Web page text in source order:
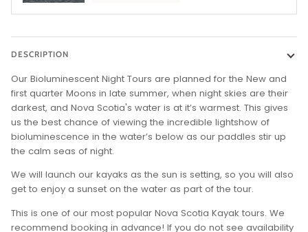
DESCRIPTION
Our Bioluminescent Night Tours are planned for the New and
first quarter Moons in late summer, when night skies are their
darkest, and Nova Scotia's water is at it’s warmest. This gives
us the best chance of viewing the incredible lightshow of
bioluminescence in the water’s below as our paddles stir up
the calm seas of night.
We will launch our kayaks as the sun is setting, so you will also
get to enjoy a sunset on the water as part of the tour.
This is one of our most popular Nova Scotia Kayak tours. We
recommend booking in advance! If you do not see availability